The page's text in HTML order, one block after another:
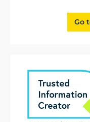
Go